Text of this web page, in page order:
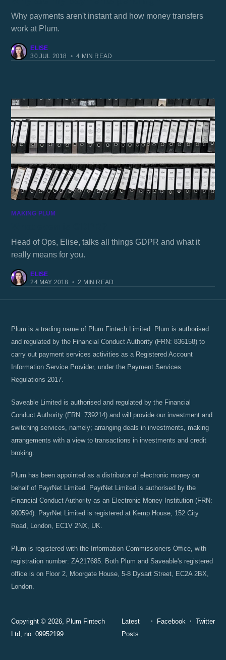
Why payments aren't instant and how money transfers
work at Plum.
ELISE
30 JUL 2018
• 4 MIN READ
MAKING PLUM
Head of Ops, Elise, talks all things GDPR and what it
really means for you.
ELISE
24 MAY 2018
• 2 MIN READ
Plum is a trading name of Plum Fintech Limited. Plum is authorised
and regulated by the Financial Conduct Authority (FRN: 836158) to
carry out payment services activities as a Registered Account
Information Service Provider, under the Payment Services
Regulations 2017.
Saveable Limited is authorised and regulated by the Financial
Conduct Authority (FRN: 739214) and will provide our investment and
switching services, namely; arranging deals in investments, making
arrangements with a view to transactions in investments and credit
broking.
Plum has been appointed as a distributor of electronic money on
behalf of PayrNet Limited. PayrNet Limited is authorised by the
Financial Conduct Authority as an Electronic Money Institution (FRN:
900594). PayrNet Limited is registered at Kemp House, 152 City
Road, London, EC1V 2NX, UK.
Plum is registered with the Information Commissioners Office, with
registration number: ZA217685. Both Plum and Saveable's registered
office is on Floor 2, Moorgate House, 5-8 Dysart Street, EC2A 2BX,
London.
Copyright © 2026, Plum Fintech
Ltd, no. 09952199.
Latest
Posts
Facebook Twitter